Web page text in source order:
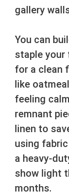
gallery
You can
staple
for a clean
like
feeling
remnant
linen to
using
a heavy-
show light
months.